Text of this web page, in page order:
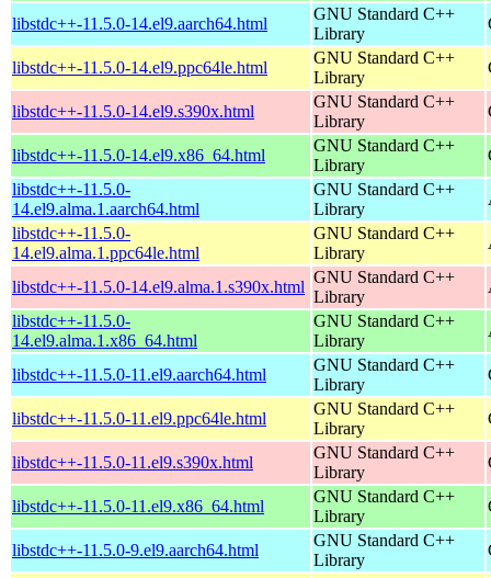
libstdc++-11.5.0-14.el9.aarch64.html
GNU Standard C++
Library
libstdc++-11.5.0-14.el9.ppc64le.html
GNU Standard C++
Library
libstdc++-11.5.0-14.el9.s390x.html
GNU Standard C++
Library
libstdc++-11.5.0-14.el9.x86_64.html
GNU Standard C++
Library
libstdc++-11.5.0-
14.el9.alma.1.aarch64.html
GNU Standard C++
Library
libstdc++-11.5.0-
14.el9.alma.1.ppc64le.html
GNU Standard C++
Library
libstdc++-11.5.0-14.el9.alma.1.s390x.html
GNU Standard C++
Library
libstdc++-11.5.0-
14.el9.alma.1.x86_64.html
GNU Standard C++
Library
libstdc++-11.5.0-11.el9.aarch64.html
GNU Standard C++
Library
libstdc++-11.5.0-11.el9.ppc64le.html
GNU Standard C++
Library
libstdc++-11.5.0-11.el9.s390x.html
GNU Standard C++
Library
libstdc++-11.5.0-11.el9.x86_64.html
GNU Standard C++
Library
libstdc++-11.5.0-9.el9.aarch64.html
GNU Standard C++
Library